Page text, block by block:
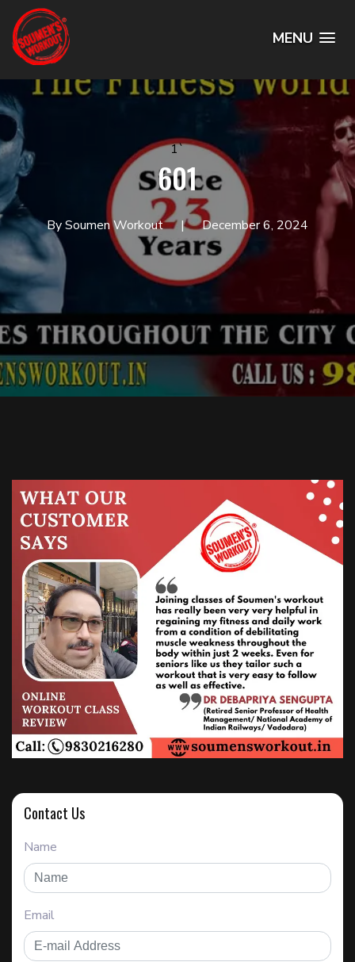
MENU
1`
601
By Soumen Workout December 6, 2024
Contact Us
Name
Email